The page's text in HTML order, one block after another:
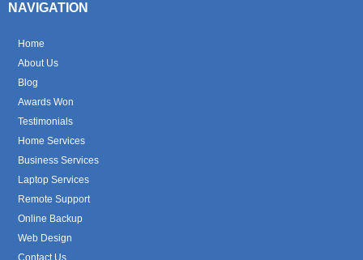
NAVIGATION
Home
About Us
Blog
Awards Won
Testimonials
Home Services
Business Services
Laptop Services
Remote Support
Online Backup
Web Design
Contact Us